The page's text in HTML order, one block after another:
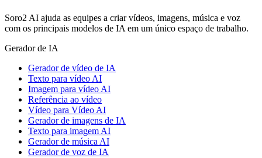
Soro2 AI ajuda as equipes a criar vídeos, imagens, música e voz
com os principais modelos de IA em um único espaço de trabalho.
Gerador de IA
Gerador de vídeo de IA
Texto para vídeo AI
Imagem para vídeo AI
Referência ao vídeo
Vídeo para Vídeo AI
Gerador de imagens de IA
Texto para imagem AI
Gerador de música AI
Gerador de voz de IA